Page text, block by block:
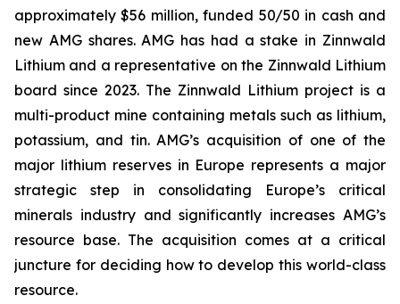
approximately $56 million, funded 50/50 in cash and
new AMG shares. AMG has had a stake in Zinnwald
Lithium and a representative on the Zinnwald Lithium
board since 2023. The Zinnwald Lithium project is a
multi-product mine containing metals such as lithium,
potassium, and tin. AMG’s acquisition of one of the
major lithium reserves in Europe represents a major
strategic step in consolidating Europe’s critical
minerals industry and significantly increases AMG’s
resource base. The acquisition comes at a critical
juncture for deciding how to develop this world-class
resource.